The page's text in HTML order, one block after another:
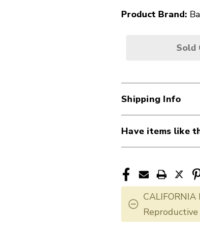
Product Brand:
Sold
Shipping Info
Have items like
CALIFORNIA
Reproductive